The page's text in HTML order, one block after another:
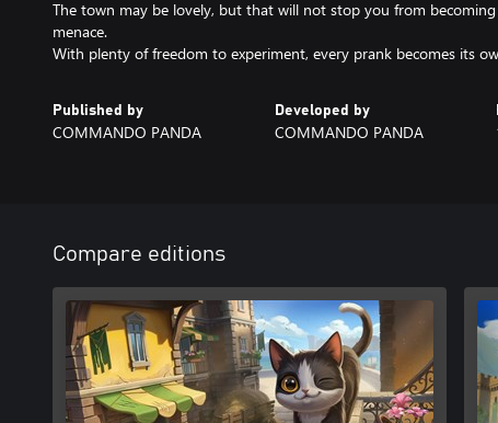
The town may be lovely, but that will not stop you from
menace.
With plenty of freedom to experiment, every prank becomes its
Published by
COMMANDO PANDA
Developed by
COMMANDO PANDA
Compare editions